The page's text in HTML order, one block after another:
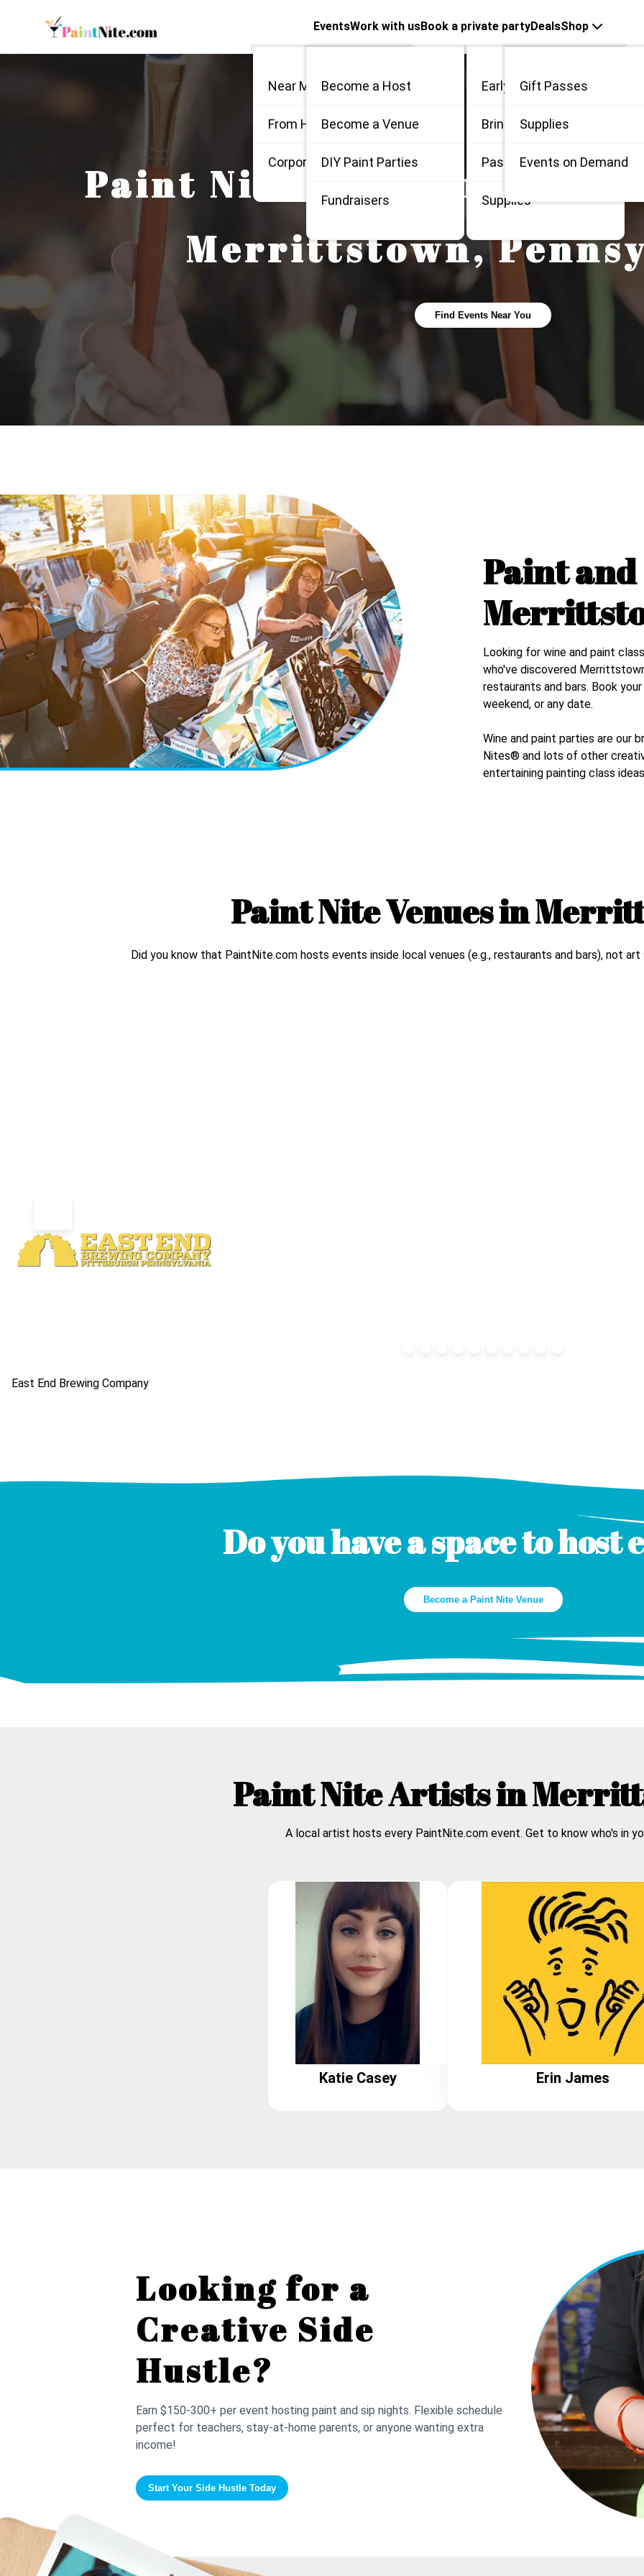
Events
Near Me
From Home
Corporate / Private
Work with us
Become a Host
Become a Venue
DIY Paint Parties
Fundraisers
Book a private partyDeals
Early Bird
Bring 3
Passes
Supplies
Shop
Gift Passes
Supplies
Events on Demand
Paint Nite: Painting and
Merrittstown,
Find Events Near You
Paint and
Looking for wine and paint
who've discovered
restaurants and bars. Book your
weekend, or any date.
Wine and paint parties are our
Nites® and lots of other
entertaining painting class
Paint Nite Venues in
Did you know that PaintNite.com hosts events inside local venues (e.g., restaurants and bars), not
East End Brewing Company
Do you have a space to host
Become a Paint Nite Venue
Paint Nite Artists in
A local artist hosts every PaintNite.com event. Get to know who's in
Katie Casey Erin James
Looking for a
Creative Side
Hustle?
Earn $150-300+ per event hosting paint and sip nights. Flexible schedule
perfect for teachers, stay-at-home parents, or anyone wanting extra
income!
Start Your Side Hustle Today